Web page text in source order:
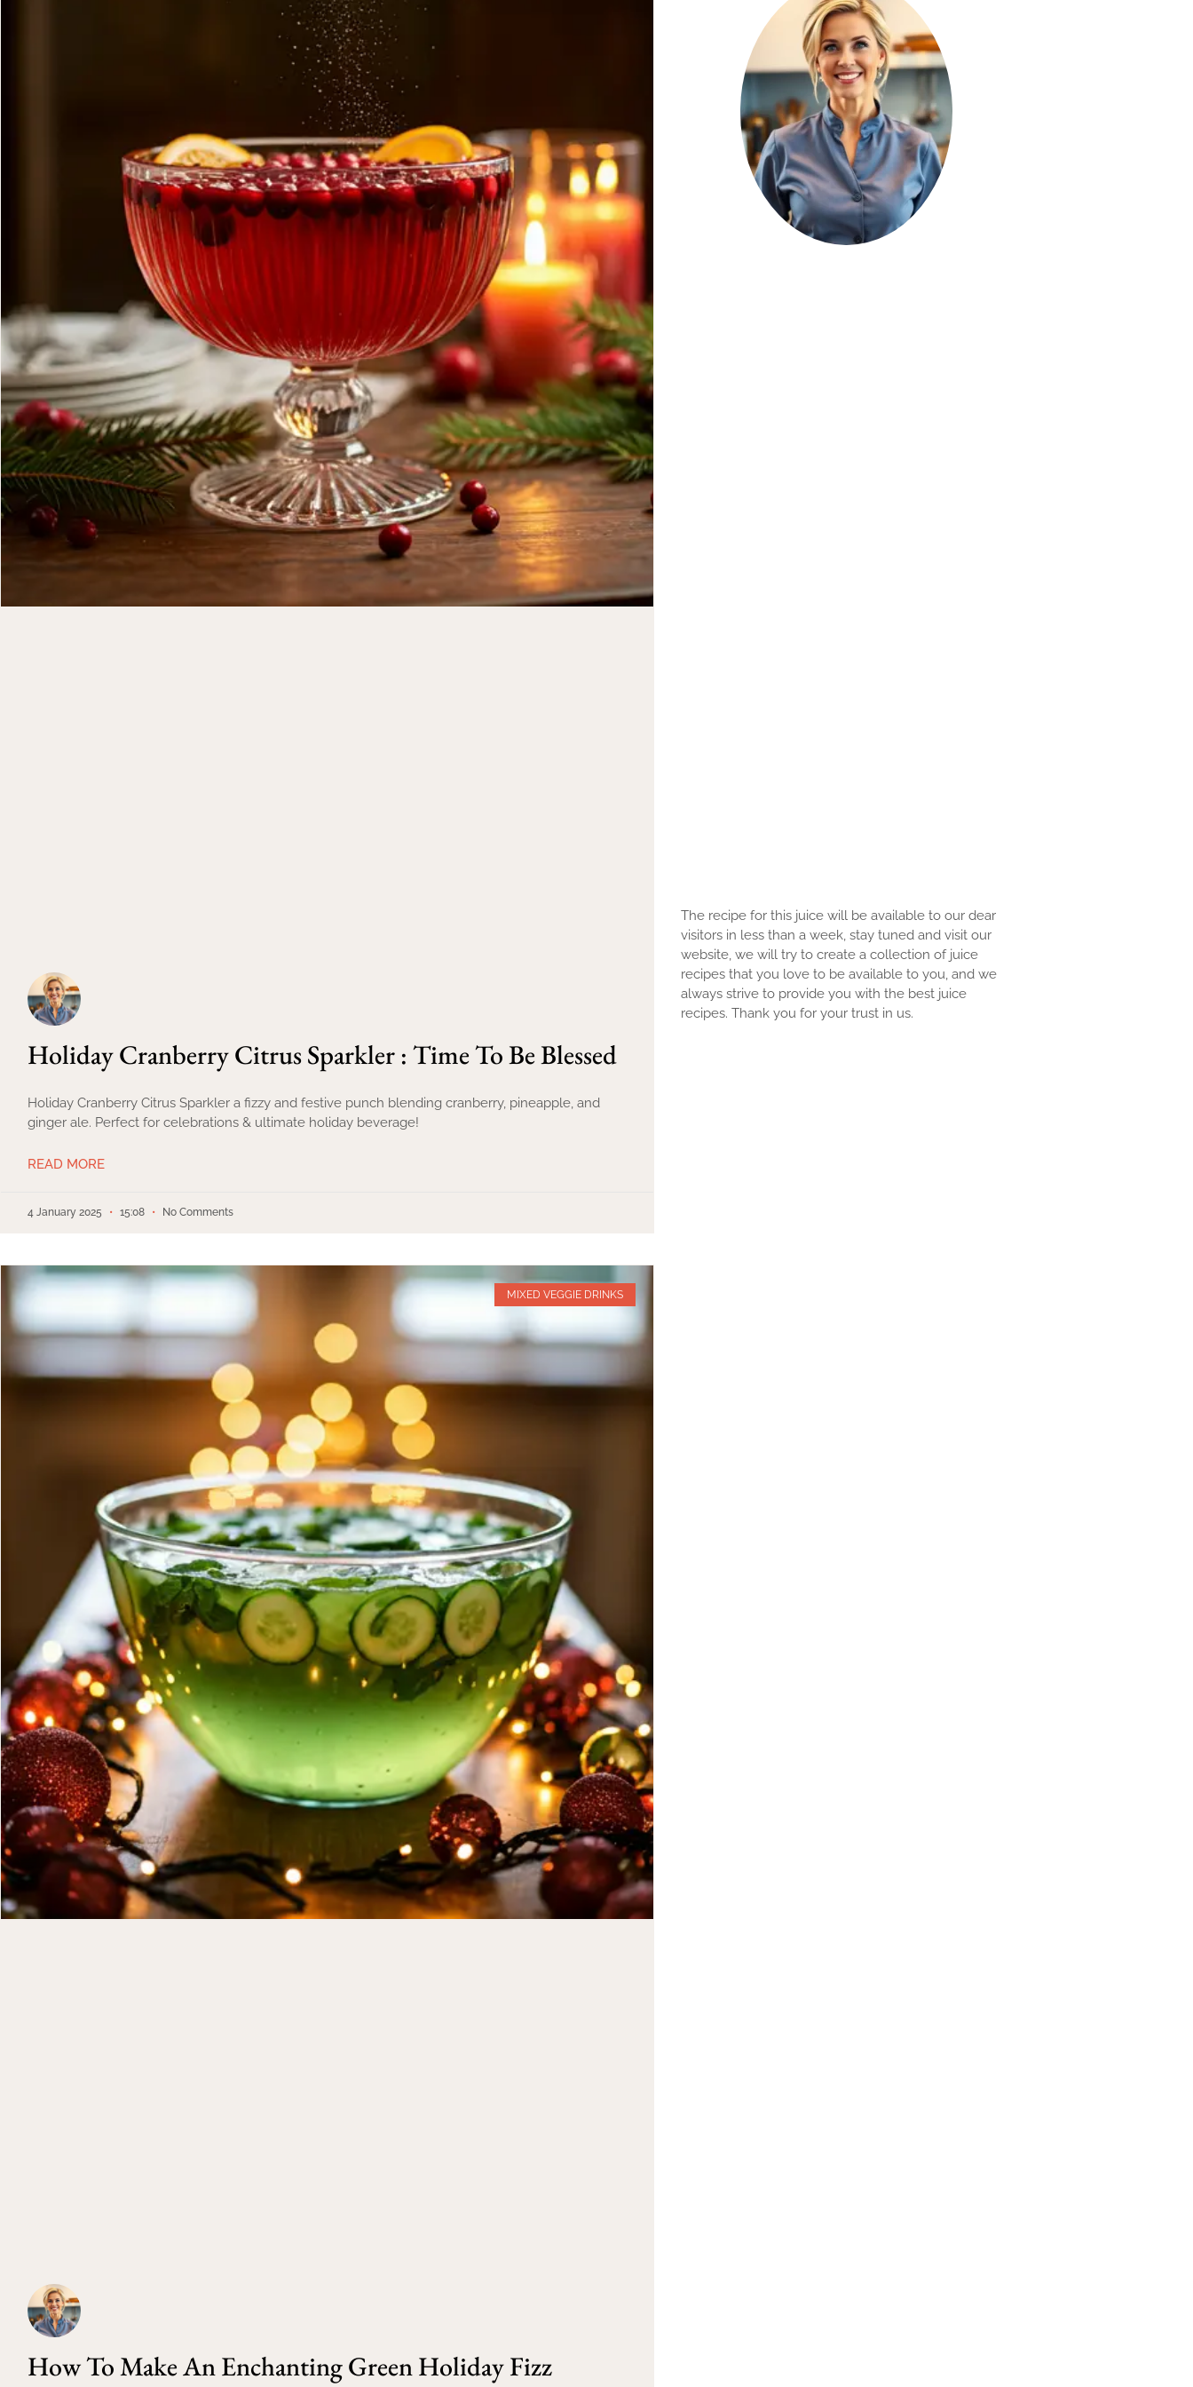
Holiday Cranberry Citrus Sparkler : Time To Be Blessed
Holiday Cranberry Citrus Sparkler a fizzy and festive punch blending cranberry, pineapple, and
ginger ale. Perfect for celebrations & ultimate holiday beverage!
READ MORE
4 January 2025 15:08 No Comments
MIXED VEGGIE DRINKS
How To Make An Enchanting Green Holiday Fizz
The recipe for this juice will be available to our dear
visitors in less than a week, stay tuned and visit our
website, we will try to create a collection of juice
recipes that you love to be available to you, and we
always strive to provide you with the best juice
recipes. Thank you for your trust in us.